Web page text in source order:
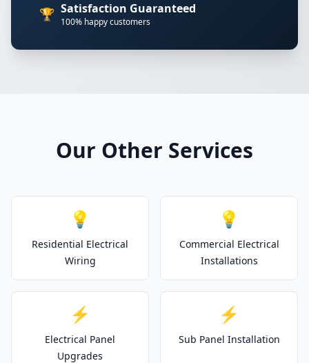
🏆 Satisfaction Guaranteed
100% happy customers
Our Other Services
💡
Residential Electrical
Wiring
💡
Commercial Electrical
Installations
⚡
Electrical Panel
Upgrades
⚡
Sub Panel Installation